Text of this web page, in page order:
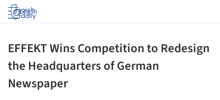
Log in
EFFEKT Wins Competition to Redesign
the Headquarters of German
Newspaper